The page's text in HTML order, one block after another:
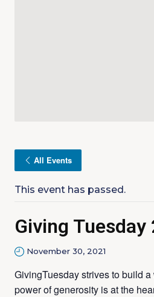
All Events
This event has passed.
Giving Tuesday
November 30, 2021
GivingTuesday strives to build
power of generosity is at the